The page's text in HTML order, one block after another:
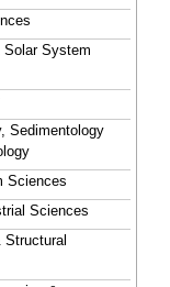
Solar System
Sedimentology
Sciences
Sciences
Structural